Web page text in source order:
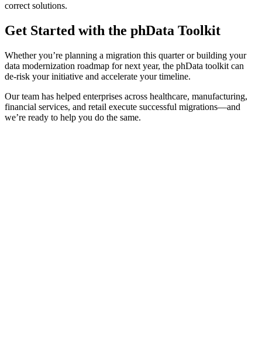
correct solutions.
Get Started with the phData Toolkit
Whether you’re planning a migration this quarter or building your
data modernization roadmap for next year, the phData toolkit can
de-risk your initiative and accelerate your timeline.
Our team has helped enterprises across healthcare, manufacturing,
financial services, and retail execute successful migrations—and
we’re ready to help you do the same.